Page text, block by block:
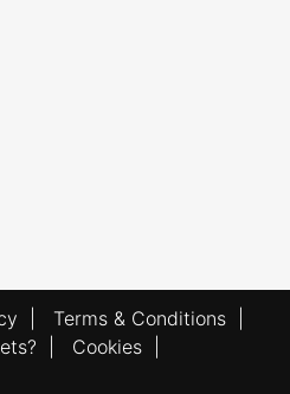
Terms & Conditions
Cookies|